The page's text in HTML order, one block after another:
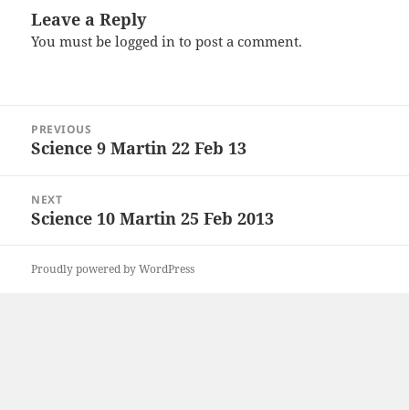
Leave a Reply
You must belogged in to post a comment.
navigation
PREVIOUS
Previous
Science 9 Martin 22 Feb 13
NEXT
Next
Science 10 Martin 25 Feb 2013
Proudly powered by WordPress